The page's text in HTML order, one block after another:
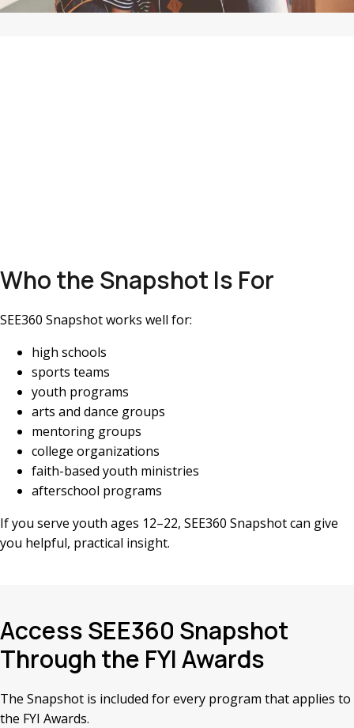
Who the Snapshot Is For
SEE360 Snapshot works well for:
high schools
sports teams
youth programs
arts and dance groups
mentoring groups
college organizations
faith-based youth ministries
afterschool programs
If you serve youth ages 12–22, SEE360 Snapshot can give
you helpful, practical insight.
Access SEE360 Snapshot
Through the FYI Awards
The Snapshot is included for every program that applies to
the FYI Awards.